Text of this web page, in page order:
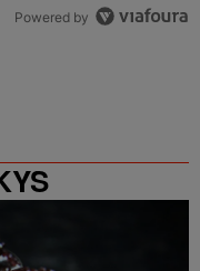
Powered by